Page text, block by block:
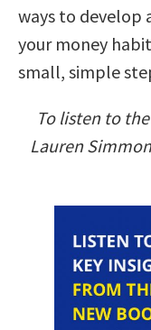
ways to develop
your money
small, simple
To listen to
Lauren